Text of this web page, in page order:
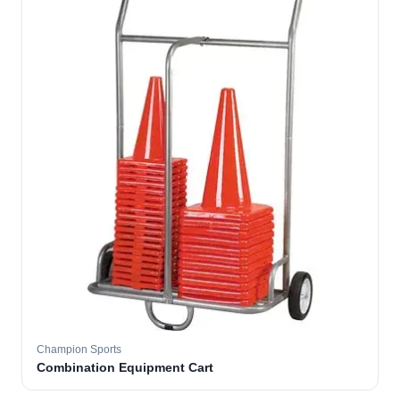
Champion Sports
Combination Equipment Cart